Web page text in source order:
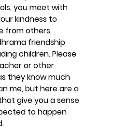
you meet with
kindness to
from others,
friendship
children. Please
or other
they know much
me, but here are a
give you a sense
to happen